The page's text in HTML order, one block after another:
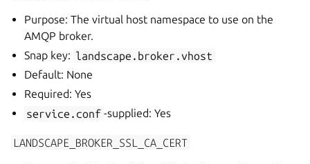
Purpose: The virtual host namespace to use on the
AMQP broker.
Snap key: landscape.broker.vhost
Default: None
Required: Yes
service.conf -supplied: Yes
LANDSCAPE_BROKER_SSL_CA_CERT